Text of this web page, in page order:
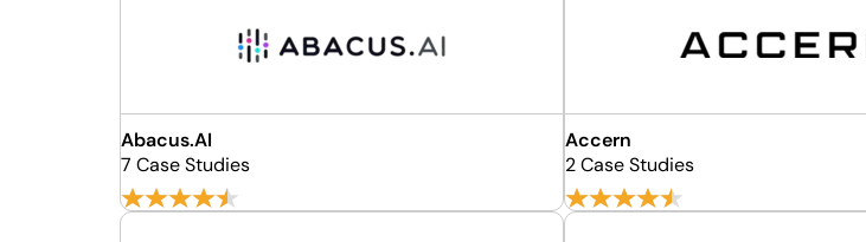
Abacus.AI
7 Case Studies
Accern
2 Case Studies